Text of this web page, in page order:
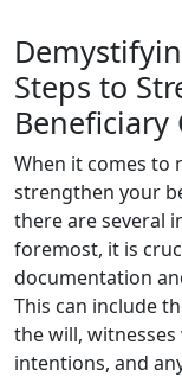
Steps to
Beneficiary
When it comes to
strengthen your
there are several
foremost, it is
documentation
This can include
the will,
intentions, and